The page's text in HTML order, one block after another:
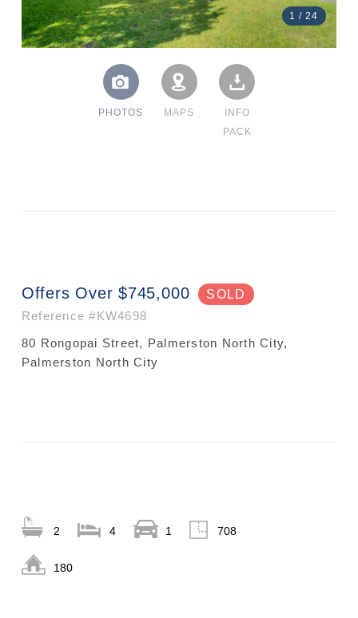
1 /24
PHOTOS MAPS
INFO
PACK
Offers Over $745,000
SOLD
Reference#KW4698
80 Rongopai Street, Palmerston North City,
Palmerston North City
2 4 1 708
180